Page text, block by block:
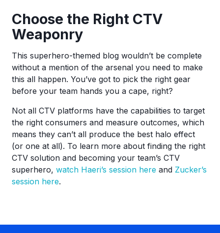
Choose the Right CTV
Weaponry
This superhero-themed blog wouldn’t be complete
without a mention of the arsenal you need to make
this all happen. You’ve got to pick the right gear
before your team hands you a cape, right?
Not all CTV platforms have the capabilities to target
the right consumers and measure outcomes, which
means they can’t all produce the best halo effect
(or one at all). To learn more about finding the right
CTV solution and becoming your team’s CTV
superhero, watch Haeri’s session here and Zucker’s
session here.